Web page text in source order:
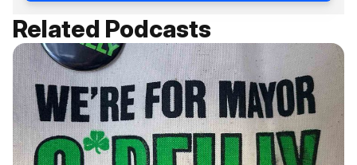
Related Podcasts